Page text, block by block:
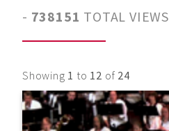
- 738151 TOTAL VIEWS
Showing 1 to 12 of 24